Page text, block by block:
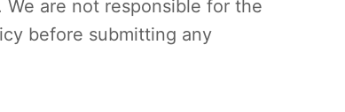
are not responsible for the
before submitting any